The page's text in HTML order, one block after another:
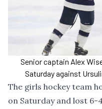
Senior captain Alex
Saturday against
The girls hockey team
on Saturday and lost 6-